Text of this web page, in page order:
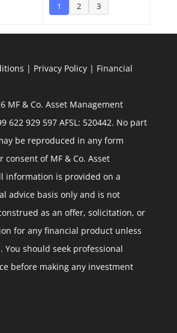
1 2 3
| Privacy Policy| Financial
MF & Co. Asset Management
622 929 597 AFSL: 520442. No part
be reproduced in any form
of MF & Co. Asset
information is provided on a
advice basis only and is not
as an offer, solicitation, or
for any financial product unless
You should seek professional
before making any investment